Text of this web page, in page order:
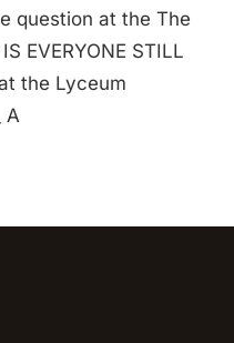
question at the The
EVERYONE STILL
the Lyceum
A